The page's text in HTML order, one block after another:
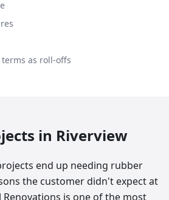
as roll-offs
in Riverview
end up needing rubber
the customer didn't expect at
is one of the most